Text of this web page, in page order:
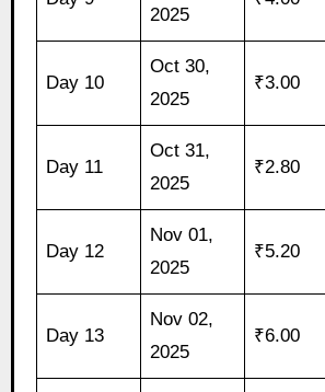
2025
Day 10
Oct 30,
2025
₹3.00
Day 11
Oct 31,
2025
₹2.80
Day 12
Nov 01,
2025
₹5.20
Day 13
Nov 02,
2025
₹6.00